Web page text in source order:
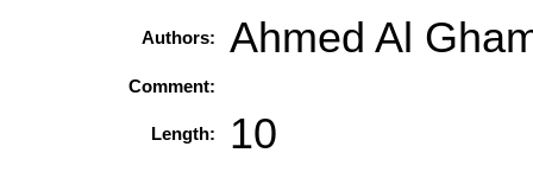
Authors: Ahmed Al
Comment:
Length: 10